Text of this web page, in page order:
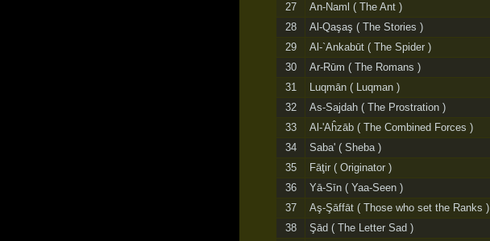
27
An-Naml ( The Ant )
28
Al-Qaşaş ( The Stories )
29
Al-`Ankabūt ( The Spider )
30
Ar-Rūm ( The Romans )
31
Luqmān ( Luqman )
32
As-Sajdah ( The Prostration )
33
Al-'Aĥzāb ( The Combined Forces )
34
Saba' ( Sheba )
35
Fāţir ( Originator )
36
Yā-Sīn ( Yaa-Seen )
37
Aş-Şāffāt ( Those who set the Ranks )
38
Şād ( The Letter Sad )